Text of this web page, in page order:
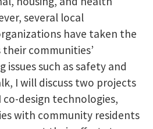
several local
have taken the
communities’
issues such as safety and
I will discuss two projects
design technologies,
with community residents